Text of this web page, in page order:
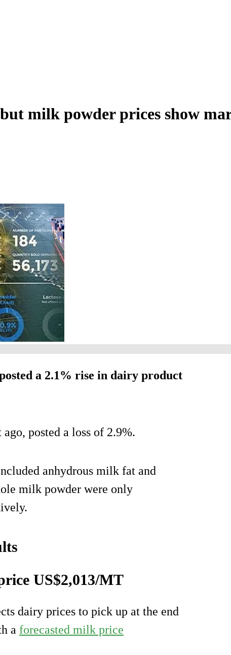
milk powder prices show
a 2.1% rise in dairy product
posted a loss of 2.9%.
anhydrous milk fat and
milk powder were only
US$2,013/MT
dairy prices to pick up at the end
a forecasted milk price